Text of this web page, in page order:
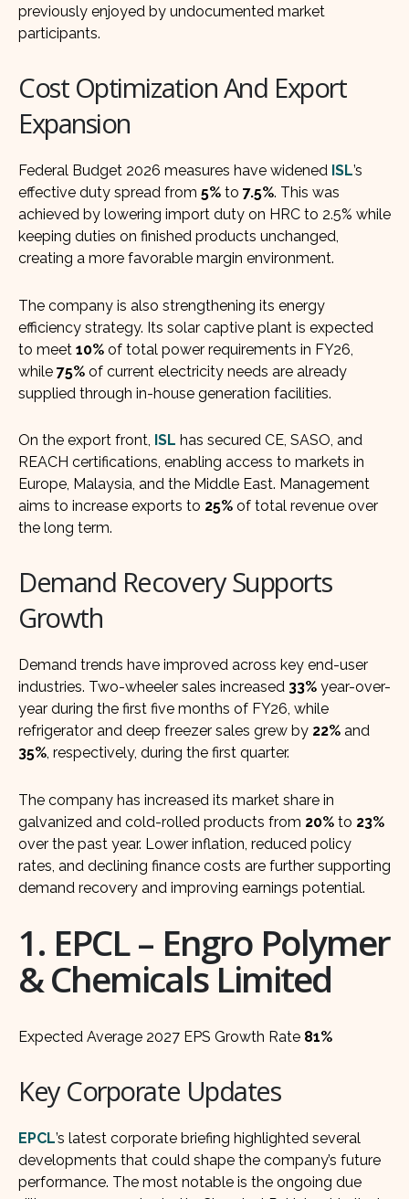
previously enjoyed by undocumented market
participants.
Cost Optimization And Export
Expansion
Federal Budget 2026 measures have widened ISL’s
effective duty spread from 5% to 7.5%. This was
achieved by lowering import duty on HRC to 2.5% while
keeping duties on finished products unchanged,
creating a more favorable margin environment.
The company is also strengthening its energy
efficiency strategy. Its solar captive plant is expected
to meet 10% of total power requirements in FY26,
while 75% of current electricity needs are already
supplied through in-house generation facilities.
On the export front, ISL has secured CE, SASO, and
REACH certifications, enabling access to markets in
Europe, Malaysia, and the Middle East. Management
aims to increase exports to 25% of total revenue over
the long term.
Demand Recovery Supports
Growth
Demand trends have improved across key end-user
industries. Two-wheeler sales increased 33% year-over-
year during the first five months of FY26, while
refrigerator and deep freezer sales grew by 22% and
35%, respectively, during the first quarter.
The company has increased its market share in
galvanized and cold-rolled products from 20% to 23%
over the past year. Lower inflation, reduced policy
rates, and declining finance costs are further supporting
demand recovery and improving earnings potential.
1. EPCL – Engro Polymer
& Chemicals Limited
Expected Average 2027 EPS Growth Rate 81%
Key Corporate Updates
EPCL’s latest corporate briefing highlighted several
developments that could shape the company’s future
performance. The most notable is the ongoing due